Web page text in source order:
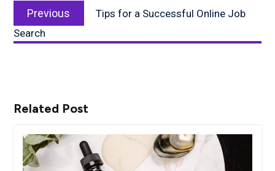
navigation
Previous
Previous
post:
Tips for a Successful Online Job
Search
Related Post